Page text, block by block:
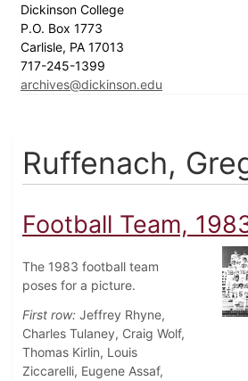
Dickinson College
P.O. Box 1773
Carlisle, PA 17013
717-245-1399
archives@dickinson.edu
Ruffenach,
Football Team,
The 1983 football team
poses for a picture.
First row: Jeffrey Rhyne,
Charles Tulaney, Craig Wolf,
Thomas Kirlin, Louis
Ziccarelli, Eugene Assaf,